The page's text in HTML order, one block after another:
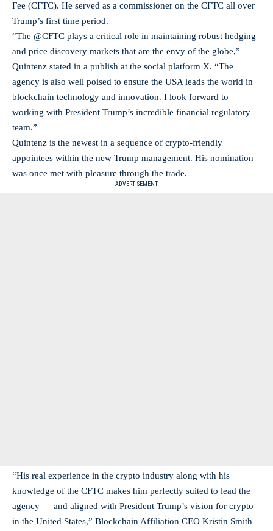
Fee (CFTC). He served as a commissioner on the CFTC all over
Trump’s first time period.
“The @CFTC plays a critical role in maintaining robust hedging
and price discovery markets that are the envy of the globe,”
Quintenz stated in a publish at the social platform X. “The
agency is also well poised to ensure the USA leads the world in
blockchain technology and innovation. I look forward to
working with President Trump’s incredible financial regulatory
team.”
Quintenz is the newest in a sequence of crypto-friendly
appointees within the new Trump management. His nomination
was once met with pleasure through the trade.
- ADVERTISEMENT -
“His real experience in the crypto industry along with his
knowledge of the CFTC makes him perfectly suited to lead the
agency — and aligned with President Trump’s vision for crypto
in the United States,” Blockchain Affiliation CEO Kristin Smith